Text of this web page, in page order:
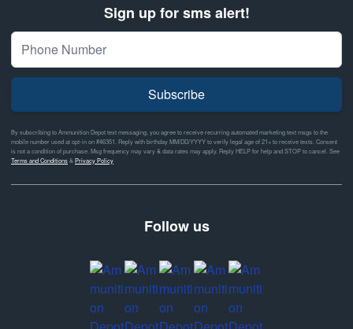
Sign up for sms alert!
Subscribe
By subscribing to Ammunition Depot text messaging, you agree to receive recurring automated marketing text msgs to the
mobile number used at opt-in on #46351. Reply with birthday MM/DD/YYYY to verify legal age of 21+ to receive texts. Consent
is not a condition of purchase. Msg frequency may vary & data rates may apply. Reply HELP for help and STOP to cancel. See
Terms and Conditions& Privacy Policy
Follow us